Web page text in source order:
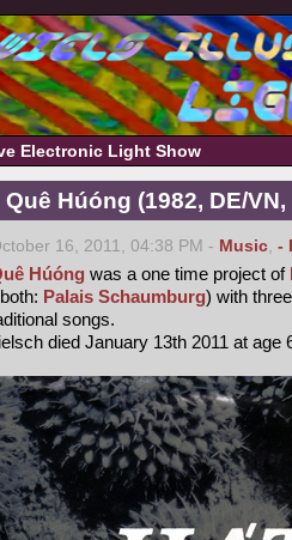
Electronic Light Show
Quê Húóng (1982, DE/
16, 2011, 04:38 PM - Music, -
Húóng was a one time project of
Palais Schaumburg) with
songs.
died January 13th 2011 at age